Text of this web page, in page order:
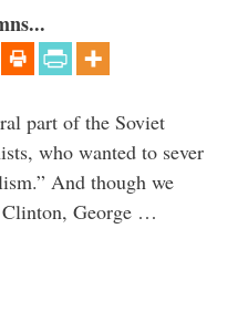
part of the Soviet
who wanted to sever
And though we
George …